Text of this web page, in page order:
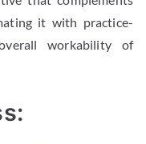
it with practice-
workability of